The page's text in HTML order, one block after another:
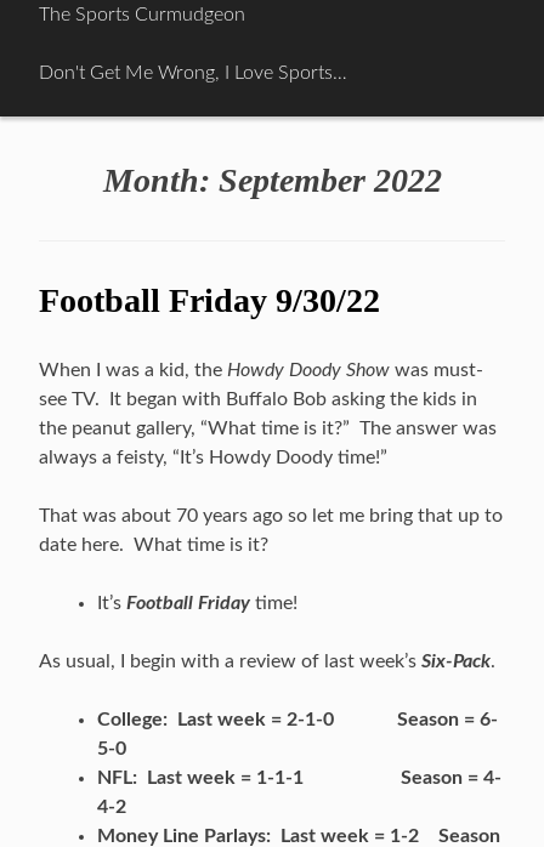
content
The Sports Curmudgeon
Don't Get Me Wrong, I Love Sports…
Month: September 2022
Football Friday 9/30/22
When I was a kid, the Howdy Doody Show was must-
see TV. It began with Buffalo Bob asking the kids in
the peanut gallery, “What time is it?” The answer was
always a feisty, “It’s Howdy Doody time!”
That was about 70 years ago so let me bring that up to
date here. What time is it?
It’s Football Friday time!
As usual, I begin with a review of last week’s Six-Pack.
College: Last week = 2-1-0 Season = 6-
5-0
NFL: Last week = 1-1-1 Season = 4-
4-2
Money Line Parlays: Last week = 1-2 Season